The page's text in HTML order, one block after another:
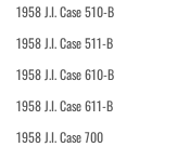
1958 J.I. Case 510-B
1958 J.I. Case 511-B
1958 J.I. Case 610-B
1958 J.I. Case 611-B
1958 J.I. Case 700